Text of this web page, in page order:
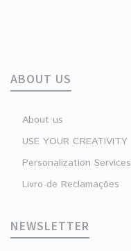
ABOUT US
About us
USE YOUR CREATIVITY
Personalization Services
Livro de Reclamações
NEWSLETTER